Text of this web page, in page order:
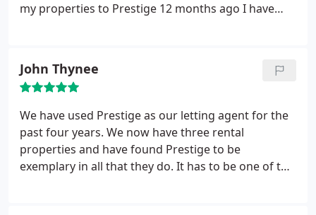
my properties to Prestige 12 months ago I have
PAID ON TIME! - can't reccommend them enough.
John Thynee
We have used Prestige as our letting agent for the
past four years. We now have three rental
properties and have found Prestige to be
exemplary in all that they do. It has to be one of the